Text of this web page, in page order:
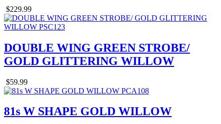
$229.99
DOUBLE WING GREEN STROBE/
GOLD GLITTERING WILLOW
$59.99
81s W SHAPE GOLD WILLOW